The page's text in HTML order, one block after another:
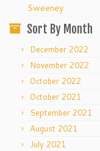
Sweeney
Sort By Month
December 2022
November 2022
October 2022
October 2021
September 2021
August 2021
July 2021